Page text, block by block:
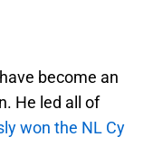
become an
He led all of
won the NL Cy